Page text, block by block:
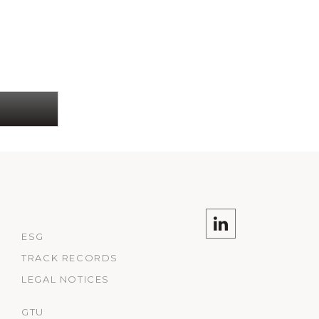
ESG
TRACK RECORDS
LEGAL NOTICES
GTU